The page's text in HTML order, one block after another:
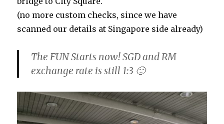
(no more custom checks, since we have
scanned our details at Singapore side already)
The FUN Starts now! SGD and RM
exchange rate is still 1:3 🙂